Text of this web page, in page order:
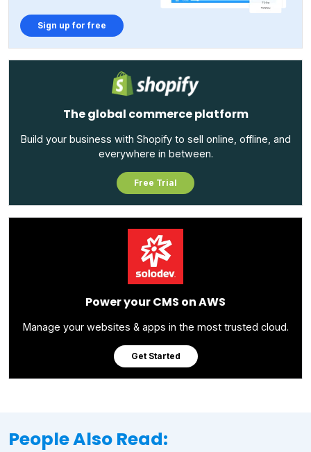
Sign up for free
The global commerce platform
Build your business with Shopify to sell online, offline, and
everywhere in between.
Free Trial
Power your CMS on AWS
Manage your websites & apps in the most trusted cloud.
Get Started
People Also Read: